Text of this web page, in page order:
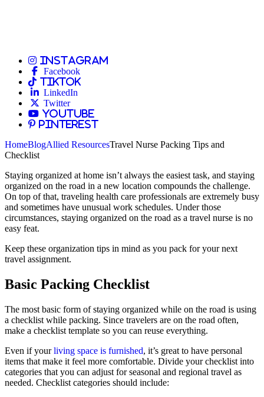
Instagram
Facebook
TikTok
LinkedIn
Twitter
YouTube
Pinterest
HomeBlogAllied ResourcesTravel Nurse Packing Tips and
Checklist
Staying organized at home isn’t always the easiest task, and staying
organized on the road in a new location compounds the challenge.
On top of that, traveling health care professionals are extremely busy
and sometimes have unusual work schedules. Under those
circumstances, staying organized on the road as a travel nurse is no
easy feat.
Keep these organization tips in mind as you pack for your next
travel assignment.
Basic Packing Checklist
The most basic form of staying organized while on the road is using
a checklist while packing. Since travelers are on the road often,
make a checklist template so you can reuse everything.
Even if yourliving space is furnished, it’s great to have personal
items that make it feel more comfortable. Divide your checklist into
categories that you can adjust for seasonal and regional travel as
needed. Checklist categories should include: